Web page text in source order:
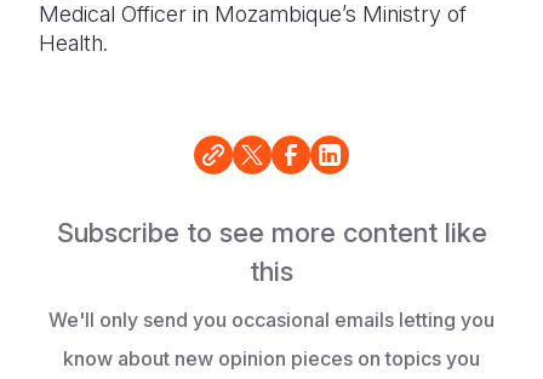
Medical Officer in Mozambique’s Ministry of
Health.
Subscribe to see more content like
this
We'll only send you occasional emails letting you
know about new opinion pieces on topics you